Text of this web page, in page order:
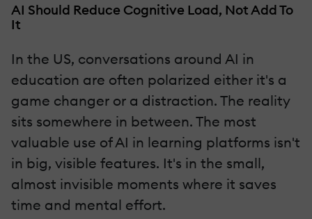
AI Should Reduce Cognitive Load, Not Add To
It
In the US, conversations around AI in
education are often polarized either it's a
game changer or a distraction. The reality
sits somewhere in between. The most
valuable use of AI in learning platforms isn't
in big, visible features. It's in the small,
almost invisible moments where it saves
time and mental effort.